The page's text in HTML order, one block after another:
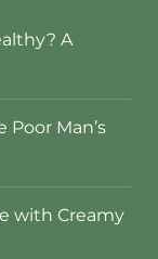
A
Man’s
with Creamy